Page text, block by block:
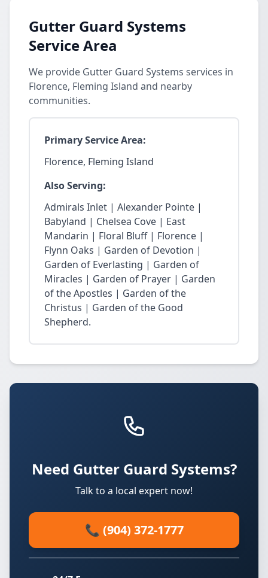
Gutter Guard Systems
Service Area
We provide Gutter Guard Systems services in
Florence, Fleming Island and nearby
communities.
Primary Service Area:
Florence, Fleming Island
Also Serving:
Admirals Inlet | Alexander Pointe |
Babyland | Chelsea Cove | East
Mandarin | Floral Bluff | Florence |
Flynn Oaks | Garden of Devotion |
Garden of Everlasting | Garden of
Miracles | Garden of Prayer | Garden
of the Apostles | Garden of the
Christus | Garden of the Good
Shepherd.
Need Gutter Guard Systems?
Talk to a local expert now!
📞 (904) 372-1777